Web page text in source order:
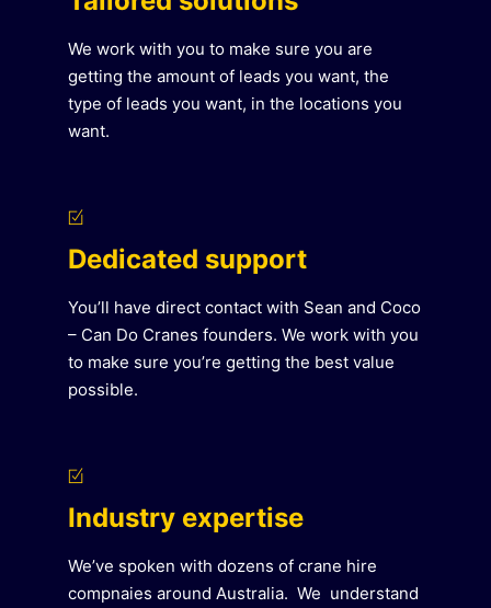
We work with you to make sure you are
getting the amount of leads you want, the
type of leads you want, in the locations you
want.
Dedicated support
You’ll have direct contact with Sean and Coco
– Can Do Cranes founders. We work with you
to make sure you’re getting the best value
possible.
Industry expertise
We’ve spoken with dozens of crane hire
compnaies around Australia. We understand